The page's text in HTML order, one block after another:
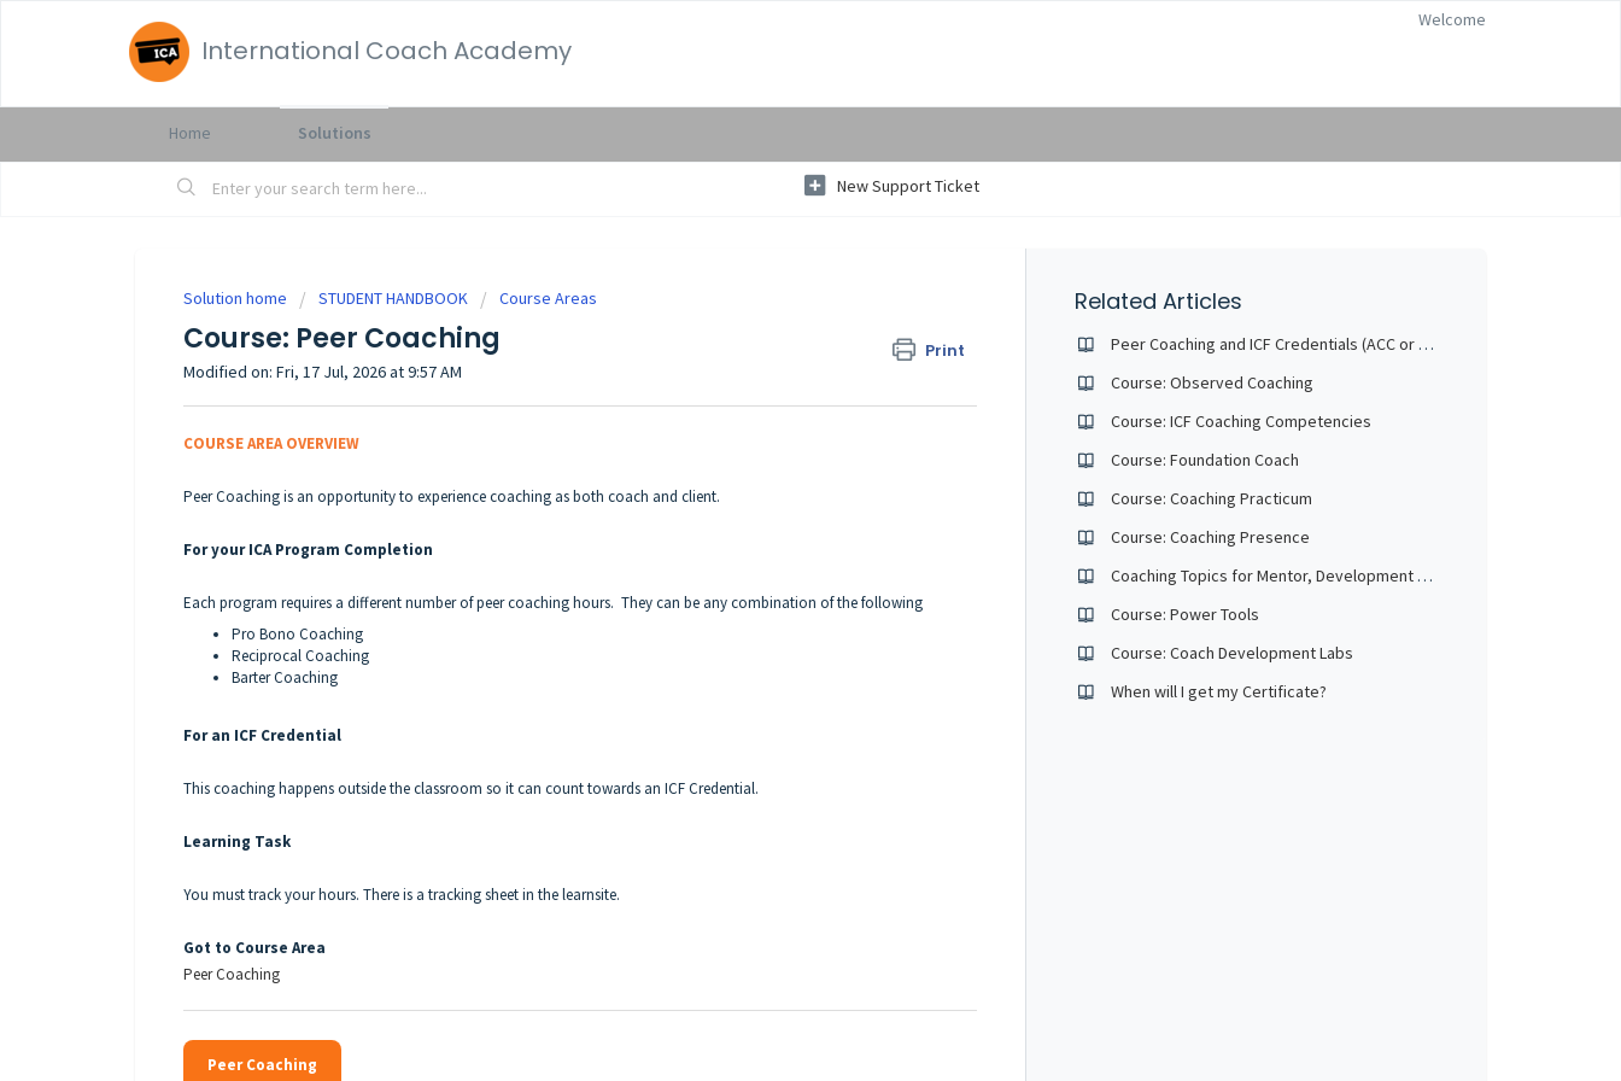
International Coach Academy
Welcome
Home Solutions
New Support Ticket
Solution home STUDENT HANDBOOK Course Areas
Course: Peer Coaching Print
Modified on: Fri, 17 Jul, 2026 at 9:57 AM
COURSE AREA OVERVIEW
Peer Coaching is an opportunity to experience coaching as both coach and client.
For your ICA Program Completion
Each program requires a different number of peer coaching hours. They can be any combination of the following
Pro Bono Coaching
Reciprocal Coaching
Barter Coaching
For an ICF Credential
This coaching happens outside the classroom so it can count towards an ICF Credential.
Learning Task
You must track your hours. There is a tracking sheet in the learnsite.
Got to Course Area
Peer Coaching
Peer Coaching
Related Articles
Peer Coaching and ICF Credentials (ACC or PCC)
Course: Observed Coaching
Course: ICF Coaching Competencies
Course: Foundation Coach
Course: Coaching Practicum
Course: Coaching Presence
Coaching Topics for Mentor, Development and Observed
Course: Power Tools
Course: Coach Development Labs
When will I get my Certificate?